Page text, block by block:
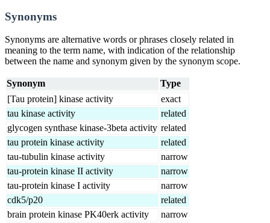
Synonyms
Synonyms are alternative words or phrases closely related in
meaning to the term name, with indication of the relationship
between the name and synonym given by the synonym scope.
Synonym
Type
[Tau protein] kinase activity
exact
tau kinase activity
related
glycogen synthase kinase-3beta activity related
tau protein kinase activity
related
tau-tubulin kinase activity
narrow
tau-protein kinase II activity
narrow
tau-protein kinase I activity
narrow
cdk5/p20
related
brain protein kinase PK40erk activity
narrow